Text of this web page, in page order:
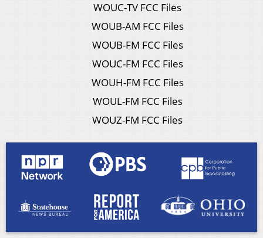
WOUC-TV FCC Files
WOUB-AM FCC Files
WOUB-FM FCC Files
WOUC-FM FCC Files
WOUH-FM FCC Files
WOUL-FM FCC Files
WOUZ-FM FCC Files